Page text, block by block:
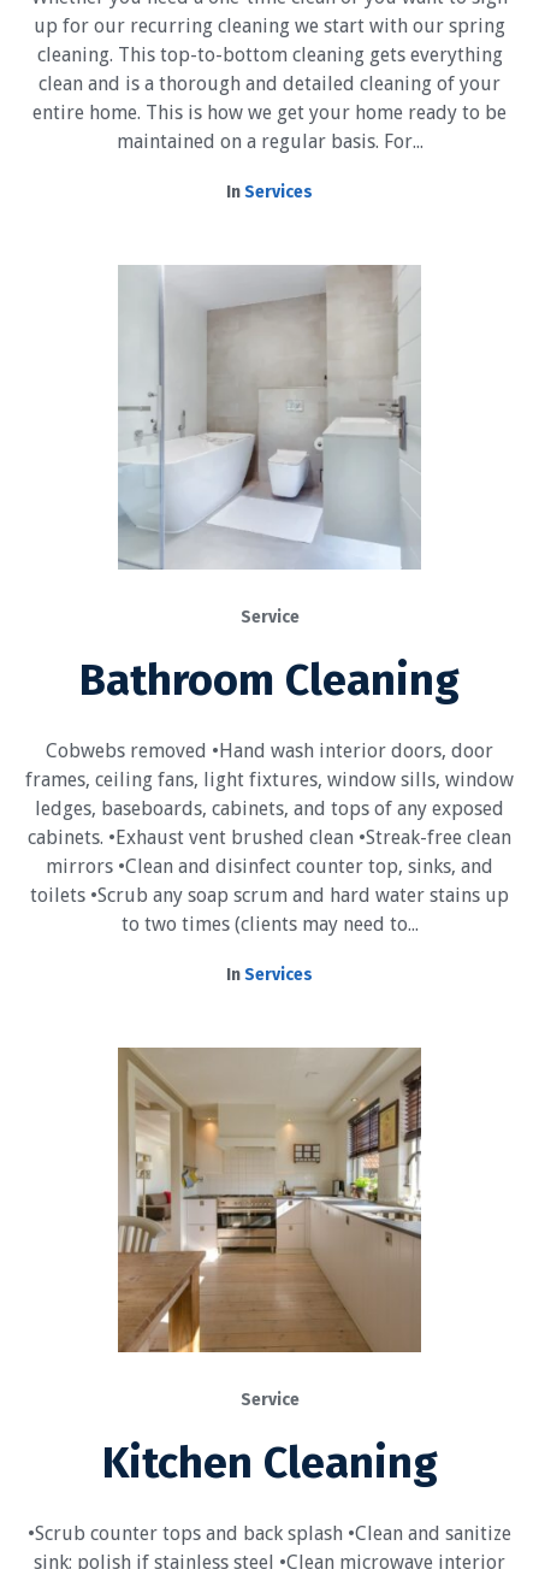
up for our recurring cleaning we start with our spring
cleaning. This top-to-bottom cleaning gets everything
clean and is a thorough and detailed cleaning of your
entire home. This is how we get your home ready to be
maintained on a regular basis. For...
InServices
Service
Bathroom Cleaning
Cobwebs removed •Hand wash interior doors, door
frames, ceiling fans, light fixtures, window sills, window
ledges, baseboards, cabinets, and tops of any exposed
cabinets. •Exhaust vent brushed clean •Streak-free clean
mirrors •Clean and disinfect counter top, sinks, and
toilets •Scrub any soap scrum and hard water stains up
to two times (clients may need to...
InServices
Service
Kitchen Cleaning
•Scrub counter tops and back splash •Clean and sanitize
sink; polish if stainless steel •Clean microwave interior